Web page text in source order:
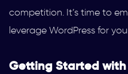
competition. It’s time to
leverage WordPress for
Getting Started with